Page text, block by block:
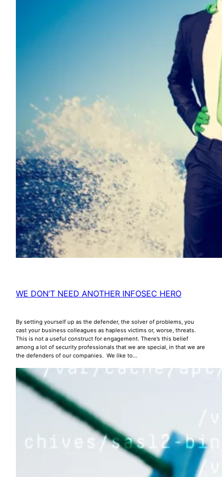
WE DON’T NEED ANOTHER INFOSEC HERO
By setting yourself up as the defender, the solver of problems, you
cast your business colleagues as hapless victims or, worse, threats.
This is not a useful construct for engagement. There’s this belief
among a lot of security professionals that we are special, in that we are
the defenders of our companies. We like to…